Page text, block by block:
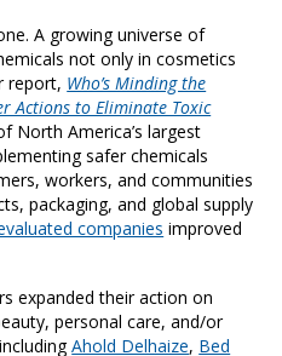
A growing universe of
not only in cosmetics
report, Who’s Minding the
Actions to Eliminate Toxic
North America’s largest
safer chemicals
workers, and communities
packaging, and global supply
companies improved
expanded their action on
personal care, and/or
Ahold Delhaize, Bed